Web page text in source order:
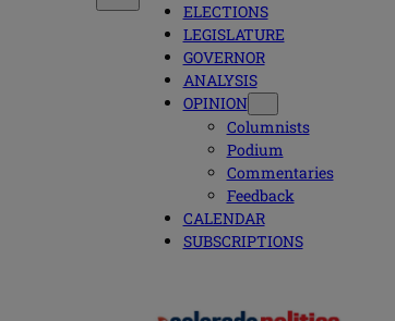
ELECTIONS
LEGISLATURE
GOVERNOR
ANALYSIS
OPINION
Columnists
Podium
Commentaries
Feedback
CALENDAR
SUBSCRIPTIONS